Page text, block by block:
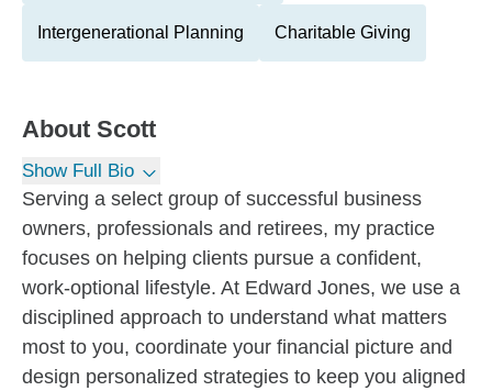
Intergenerational Planning Charitable Giving
About Scott
Show Full Bio
Serving a select group of successful business
owners, professionals and retirees, my practice
focuses on helping clients pursue a confident,
work-optional lifestyle. At Edward Jones, we use a
disciplined approach to understand what matters
most to you, coordinate your financial picture and
design personalized strategies to keep you aligned